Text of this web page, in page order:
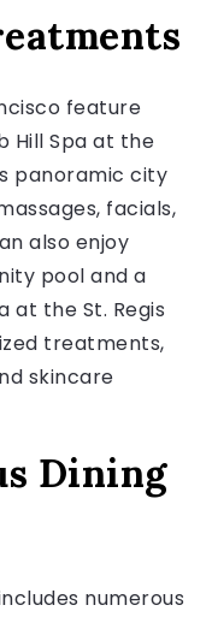
feature
Hill Spa at the
panoramic city
facials,
also enjoy
pool and a
at the St. Regis
treatments,
skincare
Dining
numerous